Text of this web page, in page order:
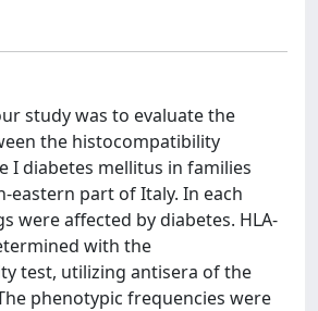
study was to evaluate the
the histocompatibility
I diabetes mellitus in families
eastern part of Italy. In each
were affected by diabetes. HLA-
with the
test, utilizing antisera of the
phenotypic frequencies were